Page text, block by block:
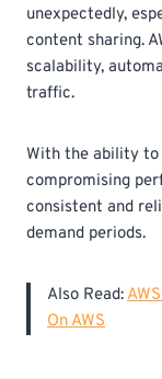
unexpectedly,
content sharing.
scalability,
traffic.
With the ability to
compromising
consistent and
demand periods.
Also Read:
On AWS